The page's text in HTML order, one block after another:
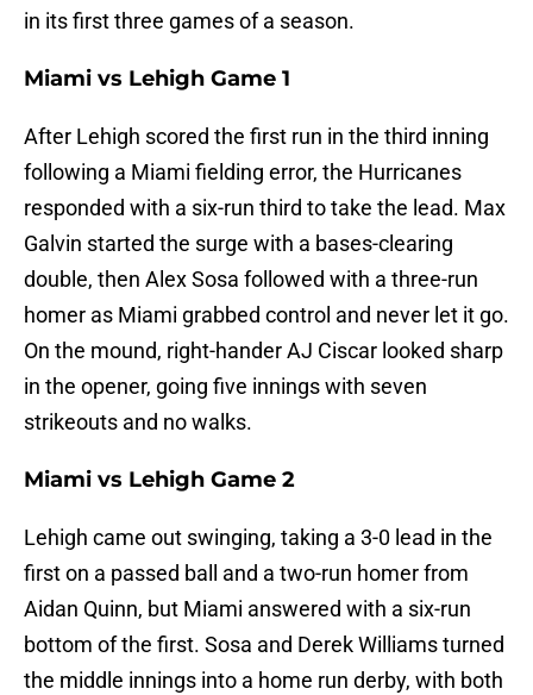
in its first three games of a season.
Miami vs Lehigh Game 1
After Lehigh scored the first run in the third inning
following a Miami fielding error, the Hurricanes
responded with a six-run third to take the lead. Max
Galvin started the surge with a bases-clearing
double, then Alex Sosa followed with a three-run
homer as Miami grabbed control and never let it go.
On the mound, right-hander AJ Ciscar looked sharp
in the opener, going five innings with seven
strikeouts and no walks.
Miami vs Lehigh Game 2
Lehigh came out swinging, taking a 3-0 lead in the
first on a passed ball and a two-run homer from
Aidan Quinn, but Miami answered with a six-run
bottom of the first. Sosa and Derek Williams turned
the middle innings into a home run derby, with both